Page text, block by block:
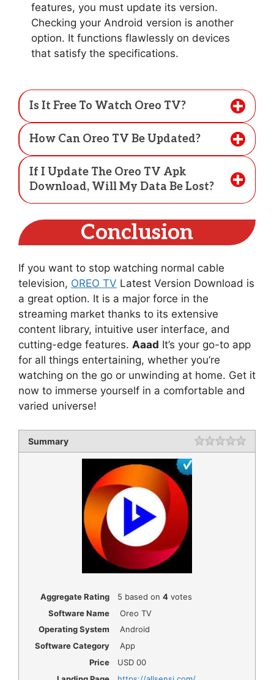
features, you must update its version.
Checking your Android version is another
option. It functions flawlessly on devices
that satisfy the specifications.
Is It Free To Watch Oreo TV?
How Can Oreo TV Be Updated?
If I Update The Oreo TV Apk
Download, Will My Data Be Lost?
Conclusion
If you want to stop watching normal cable
television, OREO TV Latest Version Download is
a great option. It is a major force in the
streaming market thanks to its extensive
content library, intuitive user interface, and
cutting-edge features. Aaad It’s your go-to app
for all things entertaining, whether you’re
watching on the go or unwinding at home. Get it
now to immerse yourself in a comfortable and
varied universe!
Summary Rating
Aggregate Rating 5 based on 4votes
Software Name
Oreo TV
Operating System
Android
Software Category
App
Price
USD 00